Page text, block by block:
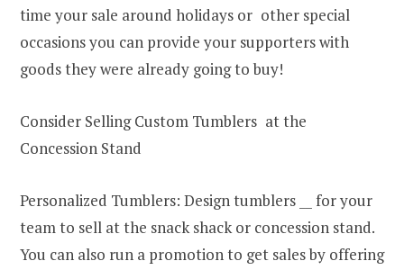
time your sale around holidays or other special
occasions you can provide your supporters with
goods they were already going to buy!
Consider Selling Custom Tumblers at the
Concession Stand
Personalized Tumblers: Design tumblers __ for your
team to sell at the snack shack or concession stand.
You can also run a promotion to get sales by offering